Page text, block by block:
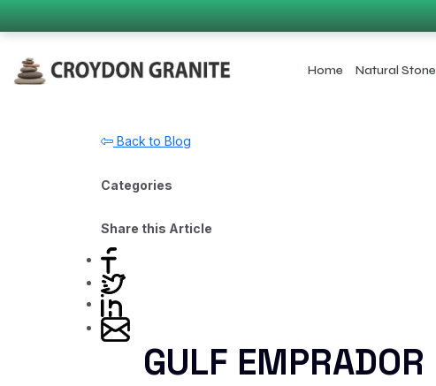
Home Natural Stone
Back to Blog
Categories
Share this Article
GULF EMPRADOR